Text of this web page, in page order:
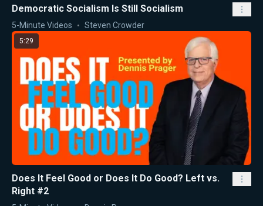
Democratic Socialism Is Still Socialism
5-Minute Videos Steven Crowder
5:29
Does It Feel Good or Does It Do Good? Left vs.
Right #2